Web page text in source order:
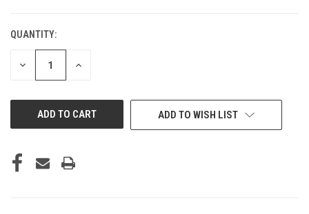
QUANTITY:
DECREASE INCREASE
ADD TO WISH LIST